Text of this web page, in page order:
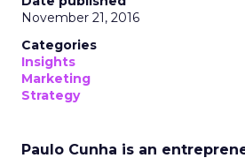
November 21, 2016
Categories
Insights
Marketing
Strategy
Paulo Cunha is an